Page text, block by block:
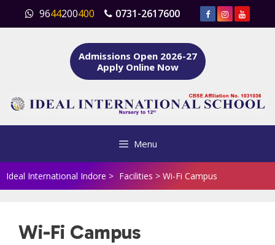
content
9644200400 0731-2617600
Admissions Open 2026-27
Apply Online Now
Menu
Ideal International Indore > Facilities > Wi-Fi Campus
Wi-Fi Campus